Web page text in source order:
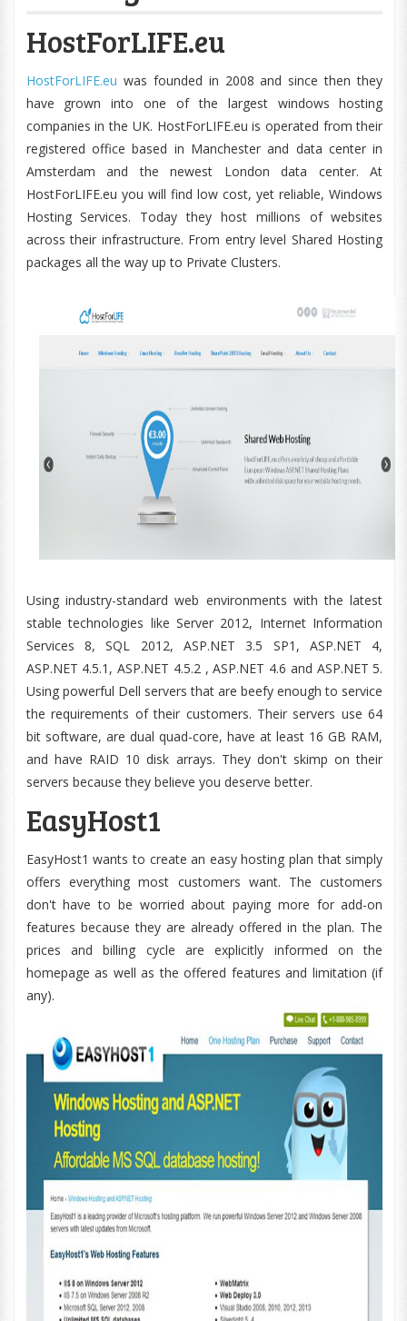
HostForLIFE.eu
HostForLIFE.eu was founded in 2008 and since then they
have grown into one of the largest windows hosting
companies in the UK. HostForLIFE.eu is operated from their
registered office based in Manchester and data center in
Amsterdam and the newest London data center. At
HostForLIFE.eu you will find low cost, yet reliable, Windows
Hosting Services. Today they host millions of websites
across their infrastructure. From entry level Shared Hosting
packages all the way up to Private Clusters.
Using industry-standard web environments with the latest
stable technologies like Server 2012, Internet Information
Services 8, SQL 2012, ASP.NET 3.5 SP1, ASP.NET 4,
ASP.NET 4.5.1, ASP.NET 4.5.2 , ASP.NET 4.6 and ASP.NET 5.
Using powerful Dell servers that are beefy enough to service
the requirements of their customers. Their servers use 64
bit software, are dual quad-core, have at least 16 GB RAM,
and have RAID 10 disk arrays. They don't skimp on their
servers because they believe you deserve better.
EasyHost1
EasyHost1 wants to create an easy hosting plan that simply
offers everything most customers want. The customers
don't have to be worried about paying more for add-on
features because they are already offered in the plan. The
prices and billing cycle are explicitly informed on the
homepage as well as the offered features and limitation (if
any).